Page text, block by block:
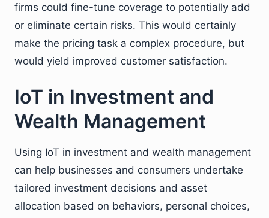
firms could fine-tune coverage to potentially add
or eliminate certain risks. This would certainly
make the pricing task a complex procedure, but
would yield improved customer satisfaction.
IoT in Investment and
Wealth Management
Using IoT in investment and wealth management
can help businesses and consumers undertake
tailored investment decisions and asset
allocation based on behaviors, personal choices,